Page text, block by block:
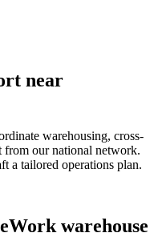
near
warehousing, cross-
from our national network.
a tailored operations plan.
warehouse